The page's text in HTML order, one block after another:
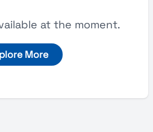
at the moment.
More